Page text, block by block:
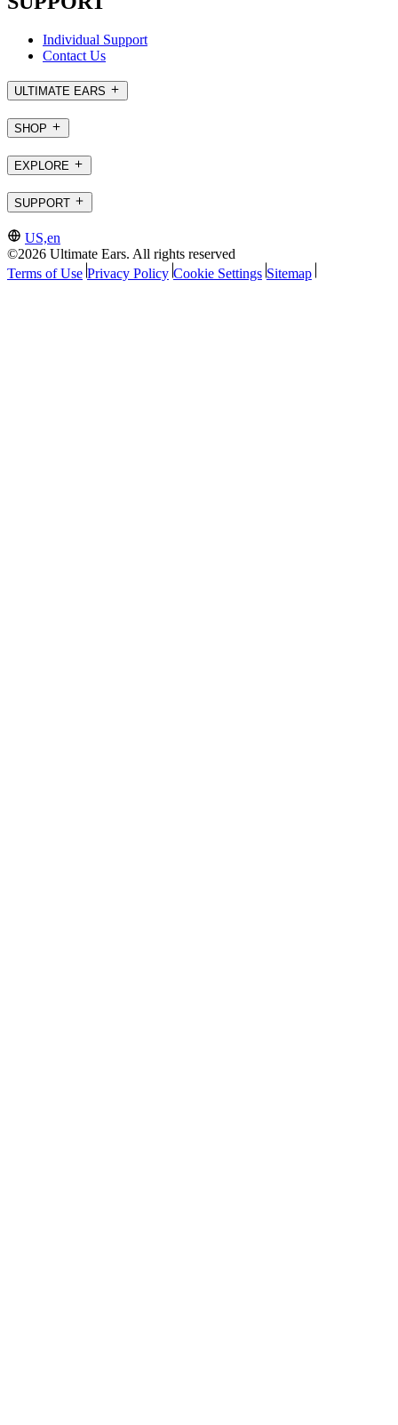
Individual Support
Contact Us
ULTIMATE EARS
SHOP
EXPLORE
SUPPORT
US,en
©2026 Ultimate Ears. All rights reserved
Terms of Use Privacy Policy Cookie Settings Sitemap